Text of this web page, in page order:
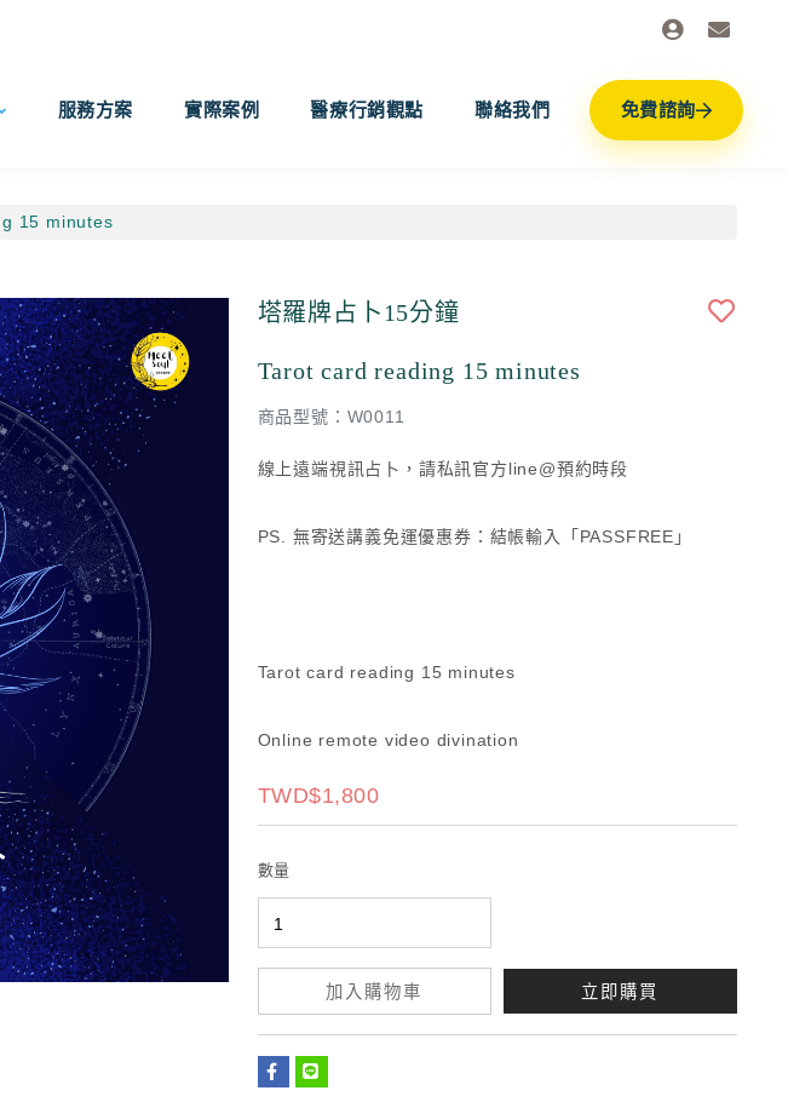
服務方案 實際案例 醫療行銷觀點 聯絡我們 免費諮詢
15 minutes
塔羅牌占卜15分鐘
Tarot card reading 15 minutes
商品型號：W0011
線上遠端視訊占卜，請私訊官方line@預約時段
PS. 無寄送講義免運優惠券：結帳輸入「PASSFREE」
Tarot card reading 15 minutes
Online remote video divination
TWD$1,800
數量
加入購物車 立即購買